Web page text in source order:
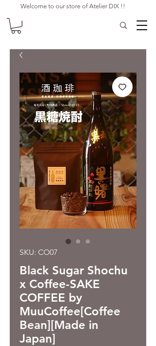
Welcome to our store of Atelier DIX !!
SKU: CO07
Black Sugar Shochu
x Coffee-SAKE
COFFEE by
MuuCoffee[Coffee
Bean][Made in
Japan]